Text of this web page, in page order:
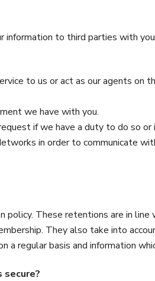
to third parties with
to us or act as our agents on
we have with you.
if we have a duty to do so
in order to communicate
These retentions are in
They also take into
regular basis and information